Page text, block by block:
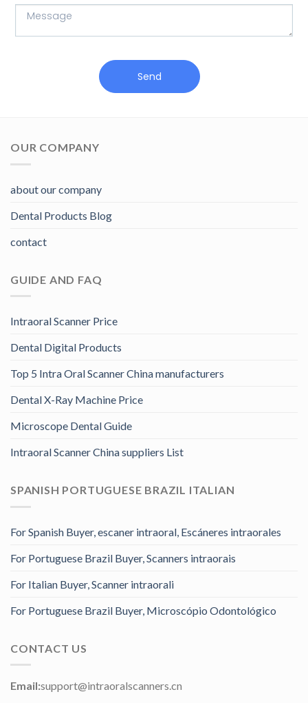
Send
OUR COMPANY
about our company
Dental Products Blog
contact
GUIDE AND FAQ
Intraoral Scanner Price
Dental Digital Products
Top 5 Intra Oral Scanner China manufacturers
Dental X-Ray Machine Price
Microscope Dental Guide
Intraoral Scanner China suppliers List
SPANISH PORTUGUESE BRAZIL ITALIAN
For Spanish Buyer, escaner intraoral, Escáneres intraorales
For Portuguese Brazil Buyer, Scanners intraorais
For Italian Buyer, Scanner intraorali
For Portuguese Brazil Buyer, Microscópio Odontológico
CONTACT US
Email:support@intraoralscanners.cn